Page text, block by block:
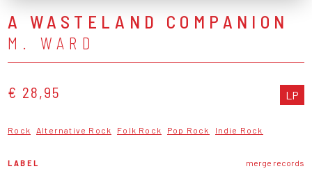
A WASTELAND COMPANION
M. WARD
€ 28,95 LP
Rock Alternative Rock Folk Rock Pop Rock Indie Rock
LABEL merge records